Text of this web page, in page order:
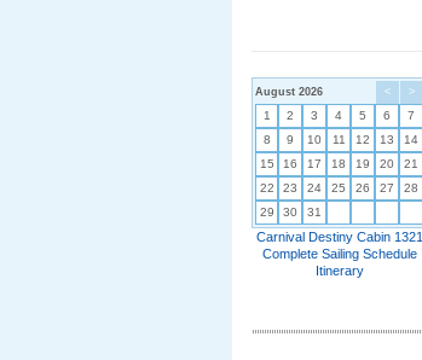
< >
August 2026
1 2 3 4 5 6
7
8
9 10 11 12 13
14
15
16 17 18 19 20
21
22
23 24 25 26 27
28
29
30 31
Carnival Destiny Cabin 1321
Complete Sailing Schedule
Itinerary